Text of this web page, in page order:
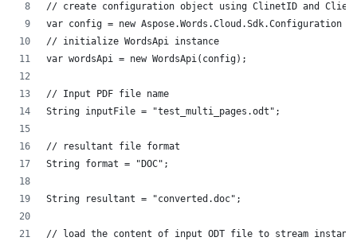
// create configuration object using ClinetID and
var config = new
// initialize WordsApi instance
var wordsApi = new WordsApi(config);
// Input PDF file name
String inputFile = "test_multi_pages.odt";
// resultant file format
String format = "DOC";
String resultant = "converted.doc";
// load the content of input ODT file to stream